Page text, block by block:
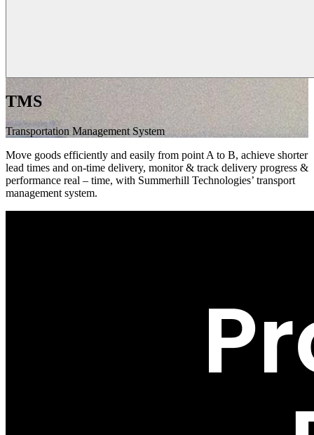
TMS
Transportation Management System
Move goods efficiently and easily from point A to B, achieve shorter
lead times and on-time delivery, monitor & track delivery progress &
performance real – time, with Summerhill Technologies’ transport
management system.